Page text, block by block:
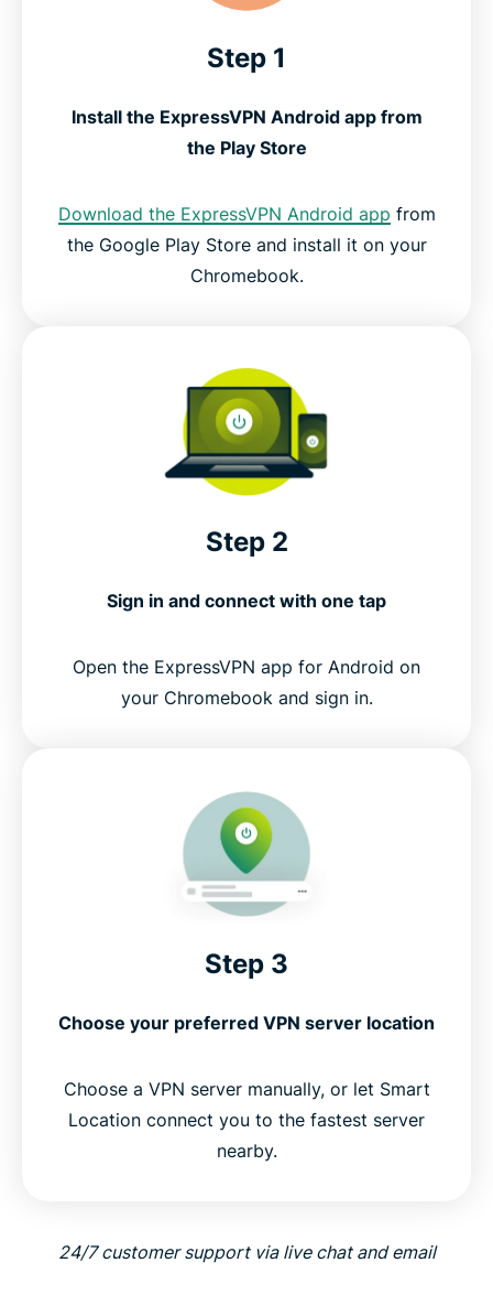
Step 1
Install the ExpressVPN Android app from
the Play Store
Download the ExpressVPN Android app from
the Google Play Store and install it on your
Chromebook.
Step 2
Sign in and connect with one tap
Open the ExpressVPN app for Android on
your Chromebook and sign in.
Step 3
Choose your preferred VPN server location
Choose a VPN server manually, or let Smart
Location connect you to the fastest server
nearby.
24/7 customer support via live chat and email